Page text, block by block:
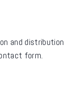
and distribution
form.